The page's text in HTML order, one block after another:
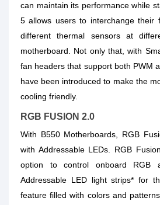
can maintain its performance while
5 allows users to interchange their
different thermal sensors at
motherboard. Not only that, with
fan headers that support both PWM
have been introduced to make the
cooling friendly.
RGB FUSION 2.0
With B550 Motherboards, RGB
with Addressable LEDs. RGB
option to control onboard RGB
Addressable LED light strips* for
feature filled with colors and